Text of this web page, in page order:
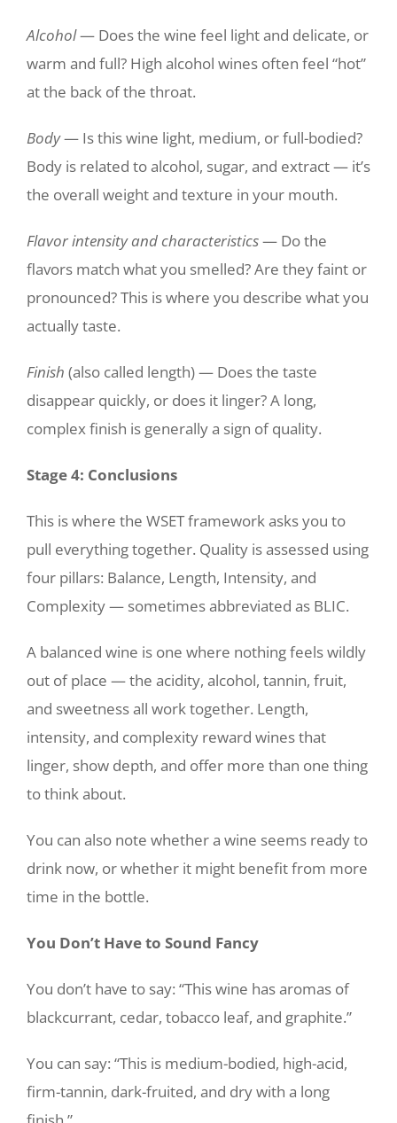
Alcohol— Does the wine feel light and delicate, or
warm and full? High alcohol wines often feel “hot”
at the back of the throat.
Body— Is this wine light, medium, or full-bodied?
Body is related to alcohol, sugar, and extract — it’s
the overall weight and texture in your mouth.
Flavor intensity and characteristics— Do the
flavors match what you smelled? Are they faint or
pronounced? This is where you describe what you
actually taste.
Finish (also called length) — Does the taste
disappear quickly, or does it linger? A long,
complex finish is generally a sign of quality.
Stage 4: Conclusions
This is where the WSET framework asks you to
pull everything together. Quality is assessed using
four pillars: Balance, Length, Intensity, and
Complexity — sometimes abbreviated as BLIC.
A balanced wine is one where nothing feels wildly
out of place — the acidity, alcohol, tannin, fruit,
and sweetness all work together. Length,
intensity, and complexity reward wines that
linger, show depth, and offer more than one thing
to think about.
You can also note whether a wine seems ready to
drink now, or whether it might benefit from more
time in the bottle.
You Don’t Have to Sound Fancy
You don’t have to say: “This wine has aromas of
blackcurrant, cedar, tobacco leaf, and graphite.”
You can say: “This is medium-bodied, high-acid,
firm-tannin, dark-fruited, and dry with a long